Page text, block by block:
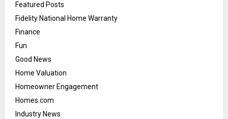
Featured Posts
Fidelity National Home Warranty
Finance
Fun
Good News
Home Valuation
Homeowner Engagement
Homes.com
Industry News